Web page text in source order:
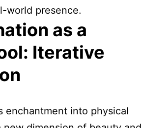
world presence.
as a
Iterative
enchantment into physical